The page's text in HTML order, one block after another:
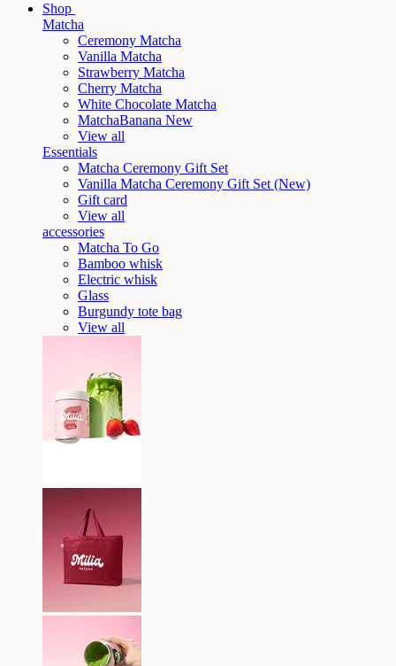
Shop
Matcha
Ceremony Matcha
Vanilla Matcha
Strawberry Matcha
Cherry Matcha
White Chocolate Matcha
MatchaBanana New
View all
Essentials
Matcha Ceremony Gift Set
Vanilla Matcha Ceremony Gift Set (New)
Gift card
View all
accessories
Matcha To Go
Bamboo whisk
Electric whisk
Glass
Burgundy tote bag
View all